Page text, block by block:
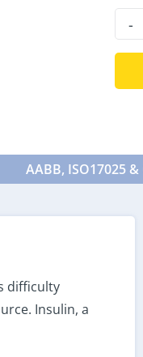
-
Type
AABB, ISO17025
difficulty
Insulin, a